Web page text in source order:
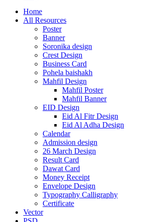
Home
All Resources
Poster
Banner
Soronika design
Crest Design
Business Card
Pohela baishakh
Mahfil Design
Mahfil Poster
Mahfil Banner
EID Design
Eid Al Fitr Design
Eid Al Adha Design
Calendar
Admission design
26 March Design
Result Card
Dawat Card
Money Receipt
Envelope Design
Typography Calligraphy
Certificate
Vector